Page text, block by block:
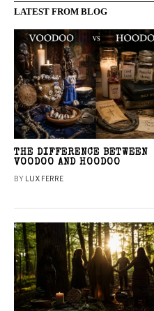
LATEST FROM BLOG
THE DIFFERENCE BETWEEN
VOODOO AND HOODOO
BY LUX FERRE